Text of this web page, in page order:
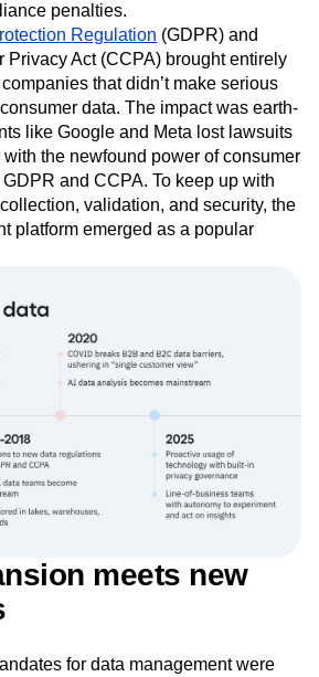
penalties.
Regulation (GDPR) and
Privacy Act (CCPA) brought entirely
that didn’t make serious
data. The impact was earth-
like Google and Meta lost lawsuits
the newfound power of consumer
and CCPA. To keep up with
validation, and security, the
platform emerged as a popular
meets new
for data management were